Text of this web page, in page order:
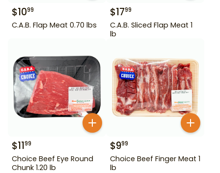
$1099
C.A.B. Flap Meat 0.70 lbs
$1799
C.A.B. Sliced Flap Meat 1
lb
$1199
Choice Beef Eye Round
Chunk 1.20 lb
$999
Choice Beef Finger Meat 1
lb